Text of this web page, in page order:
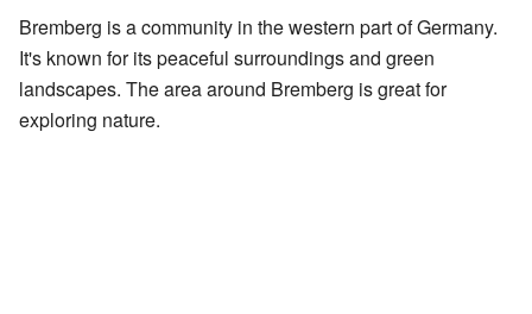
Bremberg is a community in the western part of Germany.
It's known for its peaceful surroundings and green
landscapes. The area around Bremberg is great for
exploring nature.